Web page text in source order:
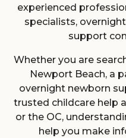
experienced
specialists,
support
Whether you are
Newport Beach, a
overnight newborn
trusted childcare help
or the OC,
help you make